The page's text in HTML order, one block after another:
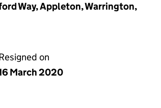
Way, Appleton, Warrington,
on
March 2020